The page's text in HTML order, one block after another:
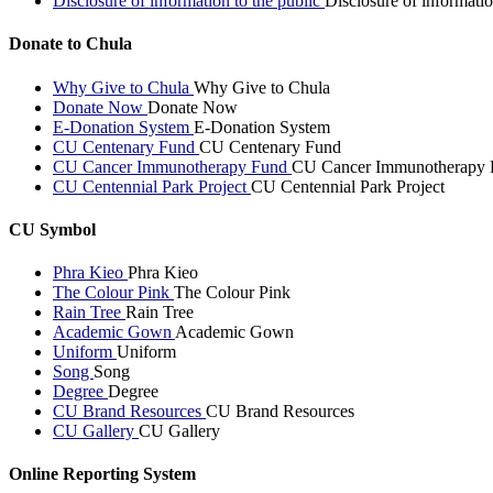
Donate to Chula
Why Give to Chula Why Give to Chula
Donate Now Donate Now
E-Donation System E-Donation System
CU Centenary Fund CU Centenary Fund
CU Cancer Immunotherapy Fund CU Cancer Immunotherapy
CU Centennial Park Project CU Centennial Park Project
CU Symbol
Phra Kieo Phra Kieo
The Colour Pink The Colour Pink
Rain Tree Rain Tree
Academic Gown Academic Gown
Uniform Uniform
Song Song
Degree Degree
CU Brand Resources CU Brand Resources
CU Gallery CU Gallery
Online Reporting System